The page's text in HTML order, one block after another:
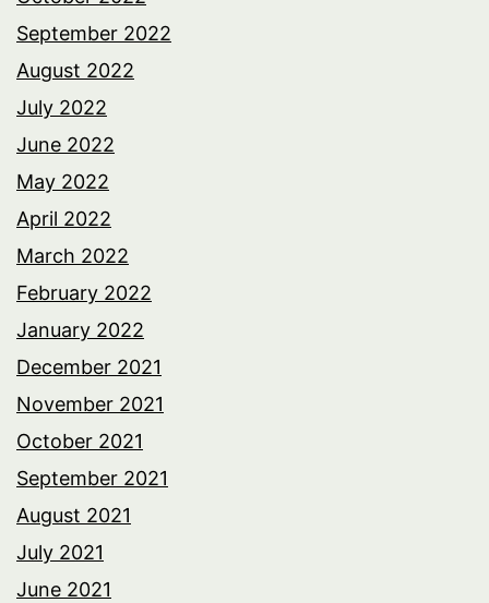
September 2022
August 2022
July 2022
June 2022
May 2022
April 2022
March 2022
February 2022
January 2022
December 2021
November 2021
October 2021
September 2021
August 2021
July 2021
June 2021